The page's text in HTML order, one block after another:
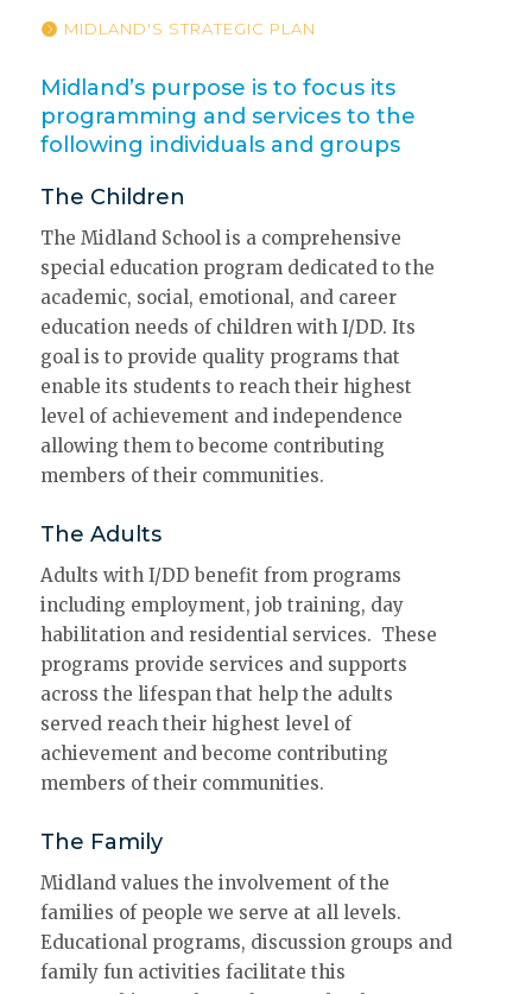
MIDLAND'S STRATEGIC PLAN
Midland’s purpose is to focus its
programming and services to the
following individuals and groups
The Children
The Midland School is a comprehensive
special education program dedicated to the
academic, social, emotional, and career
education needs of children with I/DD. Its
goal is to provide quality programs that
enable its students to reach their highest
level of achievement and independence
allowing them to become contributing
members of their communities.
The Adults
Adults with I/DD benefit from programs
including employment, job training, day
habilitation and residential services. These
programs provide services and supports
across the lifespan that help the adults
served reach their highest level of
achievement and become contributing
members of their communities.
The Family
Midland values the involvement of the
families of people we serve at all levels.
Educational programs, discussion groups and
family fun activities facilitate this